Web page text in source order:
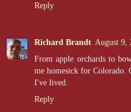
Reply
Richard Brandt August 9,
From apple orchards to
me homesick for Colorado.
I've lived.
Reply